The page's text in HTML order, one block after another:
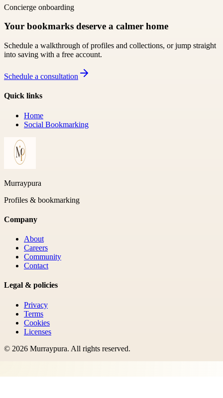
Concierge onboarding
Your bookmarks deserve a calmer home
Schedule a walkthrough of profiles and collections, or jump straight
into saving with a free account.
Schedule a consultation
Quick links
Home
Social Bookmarking
Murraypura
Profiles & bookmarking
Company
About
Careers
Community
Contact
Legal & policies
Privacy
Terms
Cookies
Licenses
© 2026 Murraypura. All rights reserved.